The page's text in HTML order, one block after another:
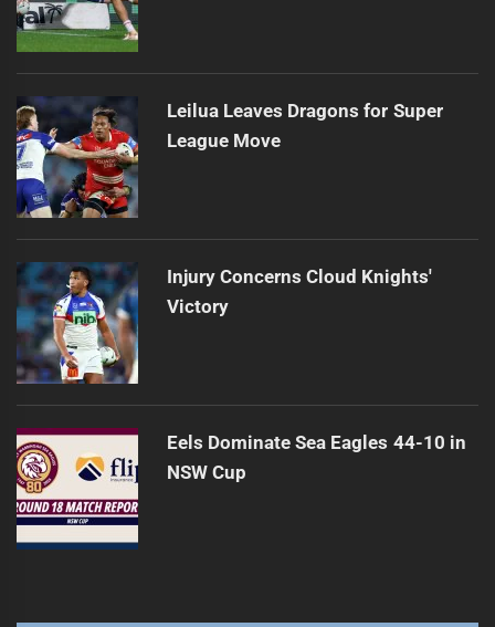
Leilua Leaves Dragons for Super
League Move
Injury Concerns Cloud Knights'
Victory
Eels Dominate Sea Eagles 44-10 in
NSW Cup